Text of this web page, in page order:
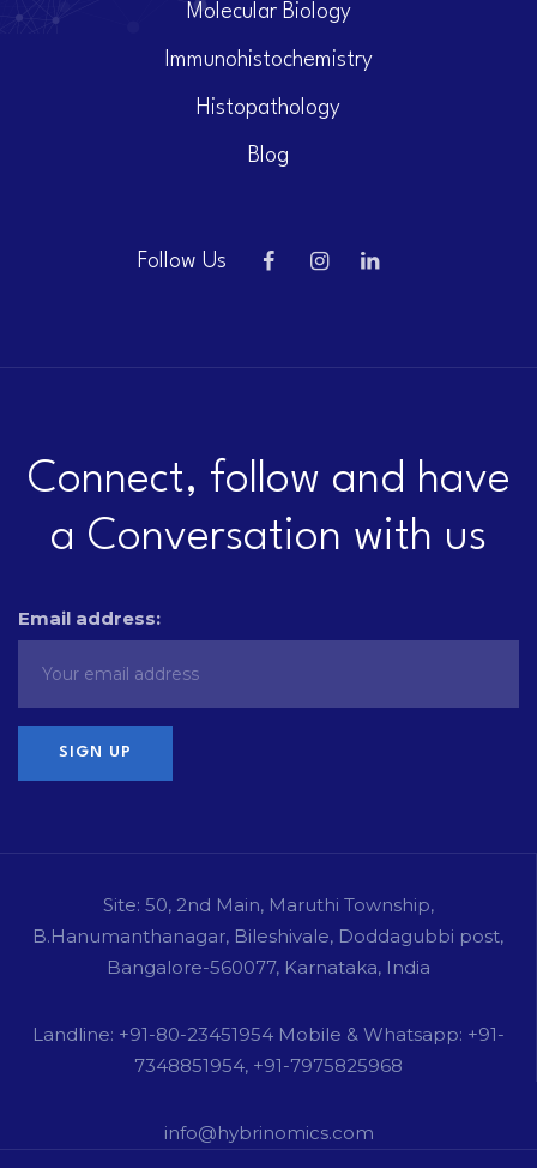
Molecular Biology
Immunohistochemistry
Histopathology
Blog
Follow Us
Connect, follow and have
a Conversation with us
Email address:
Site: 50, 2nd Main, Maruthi Township,
B.Hanumanthanagar, Bileshivale, Doddagubbi post,
Bangalore-560077, Karnataka, India
Landline: +91-80-23451954 Mobile & Whatsapp: +91-
7348851954, +91-7975825968
info@hybrinomics.com